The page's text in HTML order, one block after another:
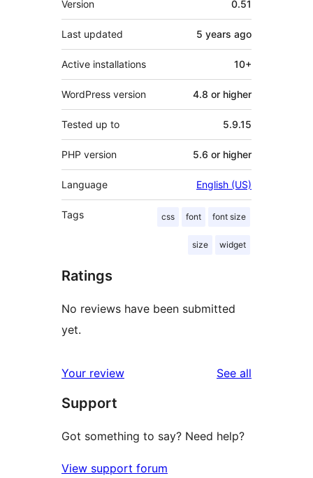
Version 0.51
Last updated 5 years ago
Active installations 10+
WordPress version 4.8 or higher
Tested up to 5.9.15
PHP version 5.6 or higher
Language English (US)
Tags css font font size
size widget
Ratings
No reviews have been submitted
yet.
Your review See all
Support
Got something to say? Need help?
View support forum